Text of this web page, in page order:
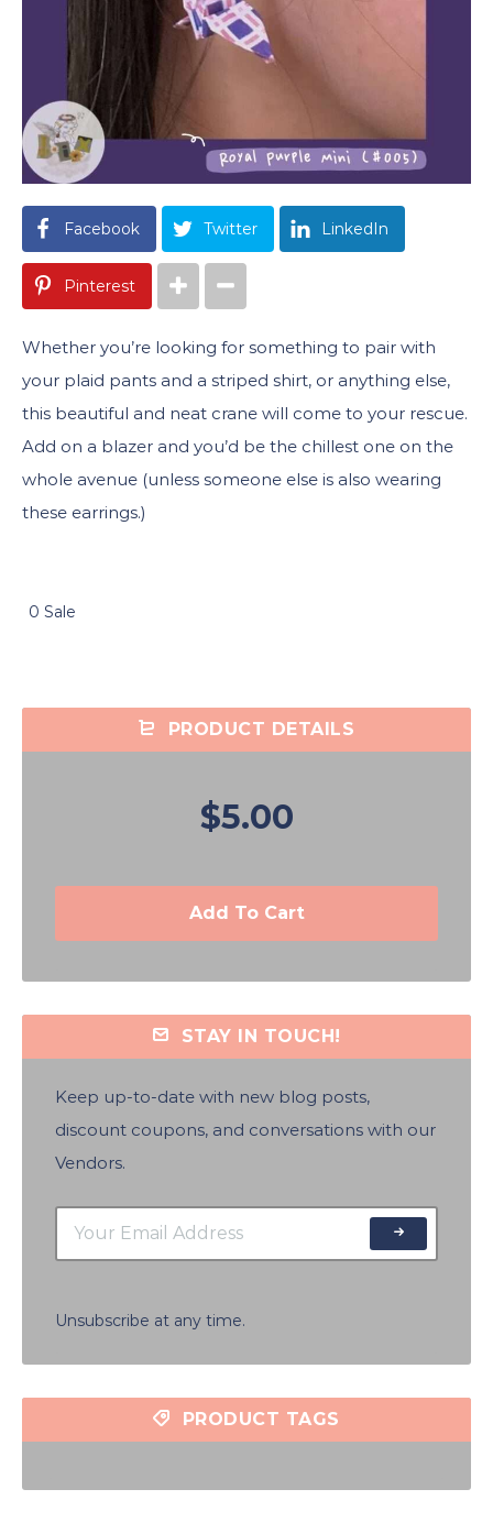
Facebook Twitter LinkedIn
Pinterest
Whether you’re looking for something to pair with
your plaid pants and a striped shirt, or anything else,
this beautiful and neat crane will come to your rescue.
Add on a blazer and you’d be the chillest one on the
whole avenue (unless someone else is also wearing
these earrings.)
0 Sale
PRODUCT DETAILS
$5.00
Add To Cart
STAY IN TOUCH!
Keep up-to-date with new blog posts,
discount coupons, and conversations with our
Vendors.
Unsubscribe at any time.
PRODUCT TAGS